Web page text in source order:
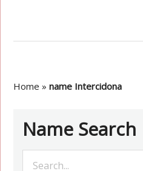
Home »name Intercidona
Name Search